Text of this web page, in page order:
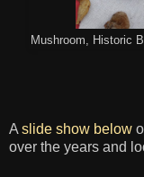
Mushroom, Historic
A slide show below
over the years and